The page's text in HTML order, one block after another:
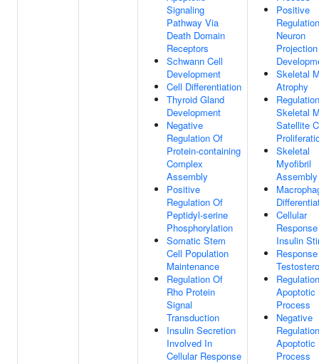
Signaling
Pathway Via
Death Domain
Receptors
Schwann Cell
Development
Cell Differentiation
Thyroid Gland
Development
Negative
Regulation Of
Protein-containing
Complex
Assembly
Positive
Regulation Of
Peptidyl-serine
Phosphorylation
Somatic Stem
Cell Population
Maintenance
Regulation Of
Rho Protein
Signal
Transduction
Insulin Secretion
Involved In
Cellular Response
Positive
Neuron
Projection
Skeletal
Atrophy
Skeletal
Satellite
Skeletal
Myofibril
Assembly
Cellular
Insulin
Apoptotic
Process
Negative
Apoptotic
Process